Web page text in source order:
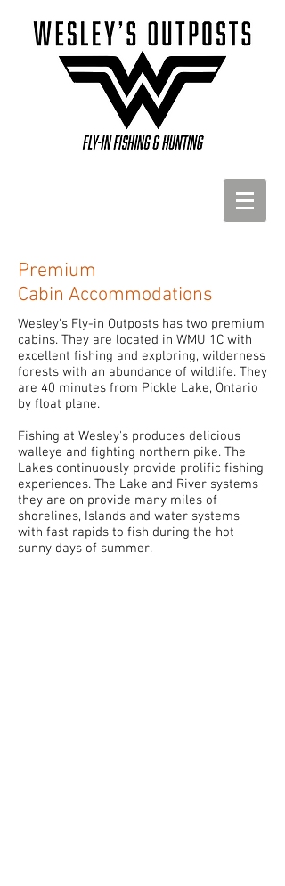
Wesley's Fly-in Outposts has two premium
cabins. They are located in WMU 1C with
excellent fishing and exploring, wilderness
forests with an abundance of wildlife. They
are 40 minutes from Pickle Lake, Ontario
by float plane.
Fishing at Wesley's produces delicious
walleye and fighting northern pike. The
Lakes continuously provide prolific fishing
experiences. The Lake and River systems
they are on provide many miles of
shorelines, Islands and water systems
with fast rapids to fish during the hot
sunny days of summer.
Premium
Cabin Accommodations